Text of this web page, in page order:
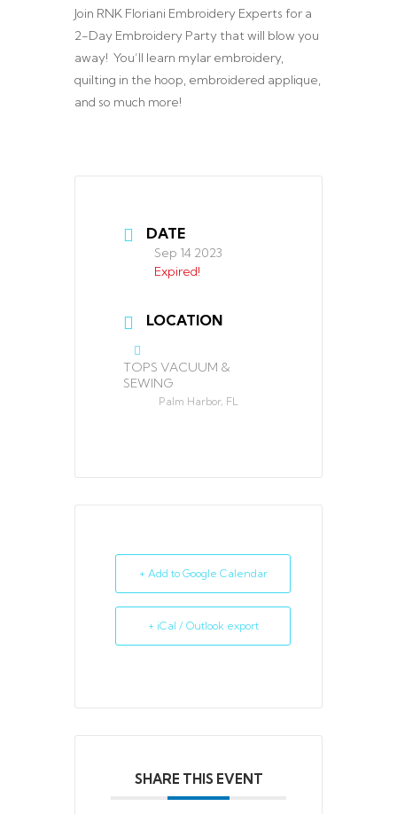
Join RNK Floriani Embroidery Experts for a
2-Day Embroidery Party that will blow you
away! You’ll learn mylar embroidery,
quilting in the hoop, embroidered applique,
and so much more!
DATE
Sep 14 2023
Expired!
LOCATION
TOPS VACUUM &
SEWING
Palm Harbor, FL
+ Add to Google Calendar
+ iCal / Outlook export
SHARE THIS EVENT